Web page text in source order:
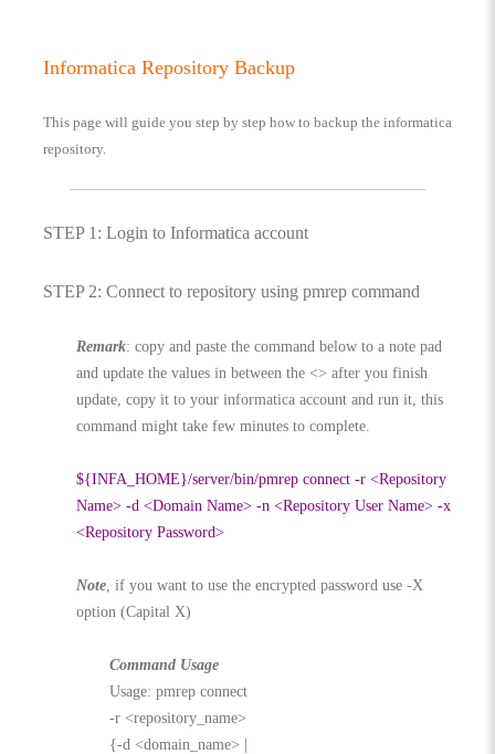
Informatica Repository Backup
This page will guide you step by step how to backup the informatica
repository.
STEP 1: Login to Informatica account
STEP 2: Connect to repository using pmrep command
Remark: copy and paste the command below to a note pad
and update the values in between the <> after you finish
update, copy it to your informatica account and run it, this
command might take few minutes to complete.
${INFA_HOME}/server/bin/pmrep connect -r <Repository
Name> -d <Domain Name> -n <Repository User Name> -x
<Repository Password>
Note, if you want to use the encrypted password use -X
option (Capital X)
Command Usage
Usage: pmrep connect
-r <repository_name>
{-d <domain_name> |